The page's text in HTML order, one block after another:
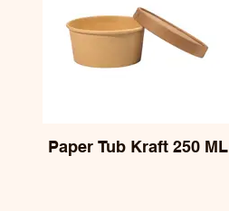
Paper Tub Kraft 250 ML